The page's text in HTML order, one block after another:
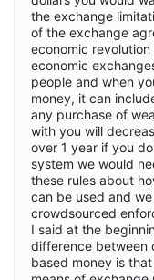
the exchange
of the exchange
economic
economic
people and when
money, it can
any purchase of
with you will
over 1 year if you
system we would
these rules about
can be used and
crowdsourced
I said at the
difference between
based money is